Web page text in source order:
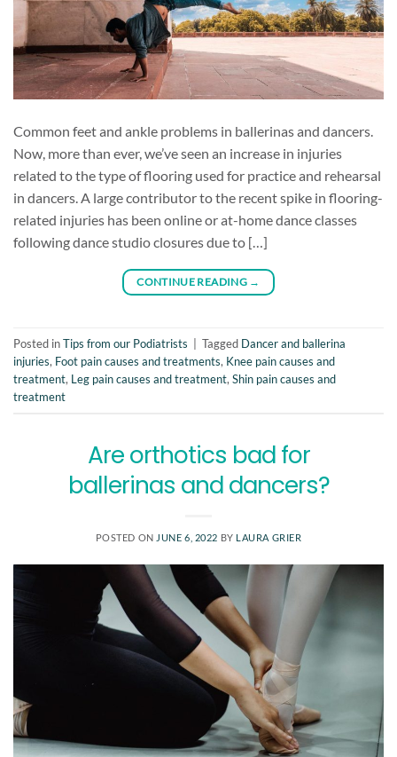
Common feet and ankle problems in ballerinas and dancers.
Now, more than ever, we’ve seen an increase in injuries
related to the type of flooring used for practice and rehearsal
in dancers. A large contributor to the recent spike in flooring-
related injuries has been online or at-home dance classes
following dance studio closures due to […]
CONTINUE READING →
Posted inTips from our Podiatrists Tagged Dancer and ballerina
injuries, Foot pain causes and treatments, Knee pain causes and
treatment, Leg pain causes and treatment, Shin pain causes and
treatment
Are orthotics bad for
ballerinas and dancers?
POSTED ON JUNE 6, 2022 BY LAURA GRIER